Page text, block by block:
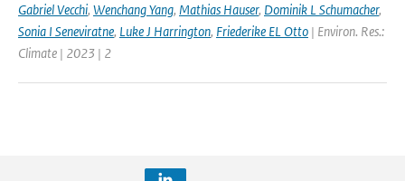
Gabriel Vecchi, Wenchang Yang, Mathias Hauser, Dominik L Schumacher,
Sonia I Seneviratne, Luke J Harrington, Friederike EL Otto | Environ. Res.:
Climate | 2023 | 2